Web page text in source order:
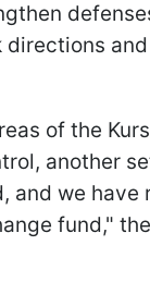
directions
of the
another
and we have
fund,"